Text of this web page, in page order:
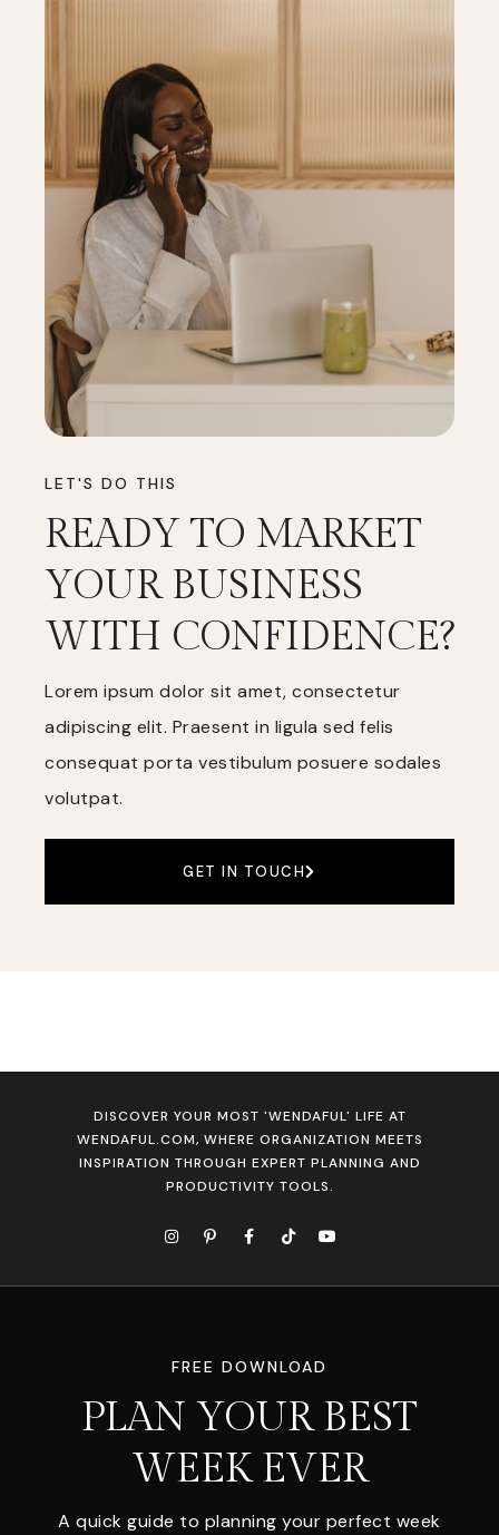
LET'S DO THIS
READY TO MARKET
YOUR BUSINESS
WITH CONFIDENCE?
Lorem ipsum dolor sit amet, consectetur
adipiscing elit. Praesent in ligula sed felis
consequat porta vestibulum posuere sodales
volutpat.
GET IN TOUCH
DISCOVER YOUR MOST 'WENDAFUL' LIFE AT
WENDAFUL.COM, WHERE ORGANIZATION MEETS
INSPIRATION THROUGH EXPERT PLANNING AND
PRODUCTIVITY TOOLS.
FREE DOWNLOAD
PLAN YOUR BEST
WEEK EVER
A quick guide to planning your perfect week